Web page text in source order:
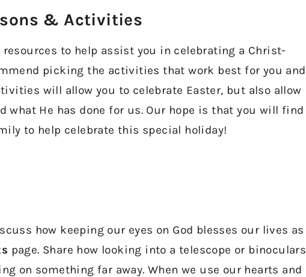
& Activities​
to help assist you in celebrating a Christ-
picking the activities that work best for you and
will allow you to celebrate Easter, but also allow
what He has done for us. Our hope is that you will find
to help celebrate this special holiday!
how keeping our eyes on God blesses our lives as
page. Share how looking into a telescope or binoculars
on something far away. When we use our hearts and